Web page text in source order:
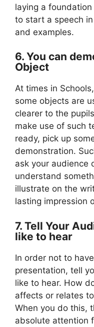
laying a
to start a speech
and examples.
6. You can
Object
At times in
some objects are
clearer to the
make use of such
ready, pick up
demonstration.
ask your audience
understand
illustrate on the
lasting impression
7. Tell Your
like to hear
In order not to
presentation, tell
like to hear. How
affects or relates
When you do this,
absolute attention